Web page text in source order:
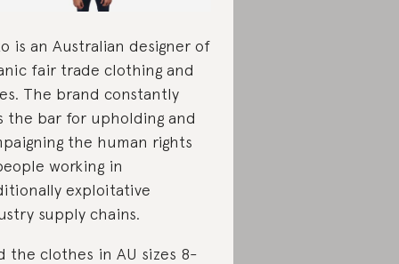
is an Australian designer of
fair trade clothing and
The brand constantly
the bar for upholding and
the human rights
working in
exploitative
supply chains.
the clothes in AU sizes 8-